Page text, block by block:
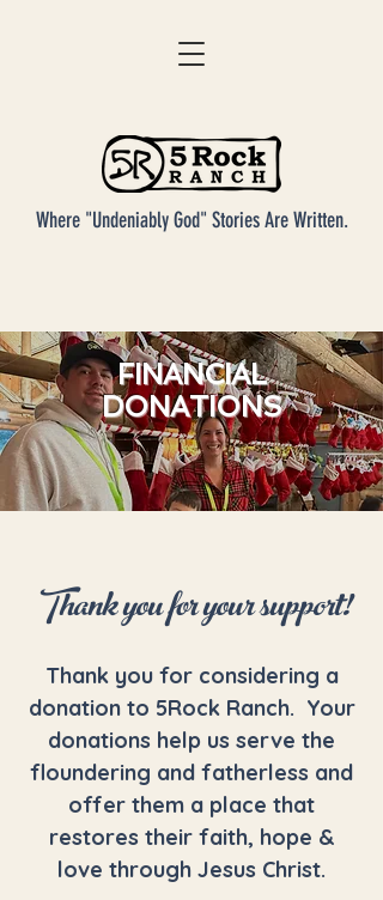
Where "Undeniably God" Stories Are Written.
FINANCIAL
DONATIONS
Thank you for your support!
Thank you for considering a
donation to 5Rock Ranch. Your
donations help us serve the
floundering and fatherless and
offer them a place that
restores their faith, hope &
love through Jesus Christ.